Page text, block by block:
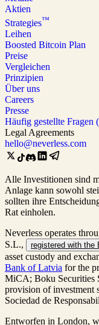
Aktien
Strategies™
Leihen
Boosted Bitcoin Plan
Preise
Vergleichen
Prinzipien
Über uns
Careers
Presse
Häufig gestellte Fragen
Legal Agreements
hello@neverless.com
Alle Investitionen sind
Anlage kann sowohl
sollten ihre
Rat einholen.
Neverless operates
S.L.,
registered with the
asset custody and
Bank of Latvia for the
MiCA; Boku Securities
provision of investment
Sociedad de
Entworfen in London,